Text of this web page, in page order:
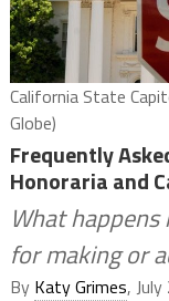
California State
Globe)
Frequently
Honoraria and
What
for making or
By Katy Grimes,